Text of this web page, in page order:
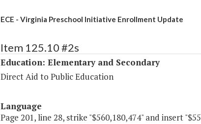
ECE - Virginia Preschool Initiative Enrollment Update
Item 125.10 #2s
Education: Elementary and Secondary
Direct Aid to Public Education
Language
Page 201, line 28, strike "$560,180,474" and insert